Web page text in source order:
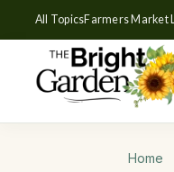
All TopicsFarmers Market
Home